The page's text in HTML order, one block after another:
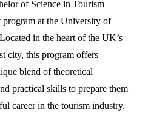
of Science in Tourism
program at the University of
in the heart of the UK’s
city, this program offers
blend of theoretical
practical skills to prepare them
career in the tourism industry.